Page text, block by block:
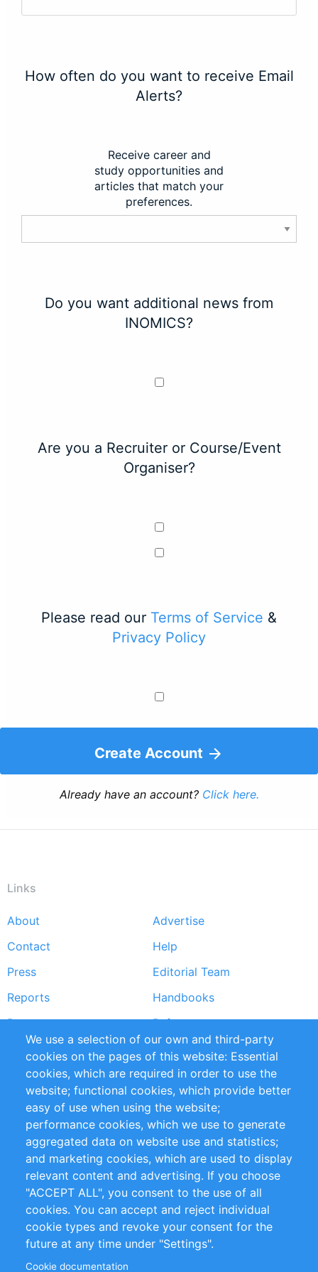
How often do you want to receive Email
Alerts?
Receive career and
study opportunities and
articles that match your
preferences.
Do you want additional news from
INOMICS?
Are you a Recruiter or Course/Event
Organiser?
Please read our Terms of Service &
Privacy Policy
Create Account
Already have an account? Click here.
Links
Footer
menu
About
Advertise
Contact
Help
Press
Editorial Team
Reports
Handbooks
Partners
References
RSS Feed
Sustainability
Privacy Policy
Terms and Conditions
Impressum
Customer Support
+49 (0)30 - 2084712 50
info@inomics.com
Follow Us
We use a selection of our own and third-party
cookies on the pages of this website: Essential
cookies, which are required in order to use the
website; functional cookies, which provide better
easy of use when using the website;
performance cookies, which we use to generate
aggregated data on website use and statistics;
and marketing cookies, which are used to display
relevant content and advertising. If you choose
"ACCEPT ALL", you consent to the use of all
cookies. You can accept and reject individual
cookie types and revoke your consent for the
future at any time under "Settings".
Cookie documentation